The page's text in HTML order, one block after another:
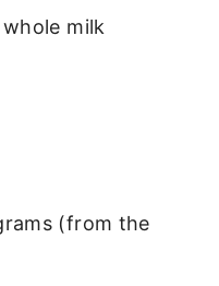
milk
(from the